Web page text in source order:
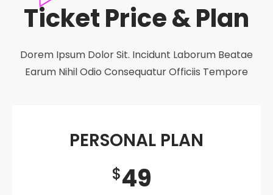
Ticket Price & Plan
Dorem Ipsum Dolor Sit. Incidunt Laborum Beatae
Earum Nihil Odio Consequatur Officiis Tempore
PERSONAL PLAN
49
$